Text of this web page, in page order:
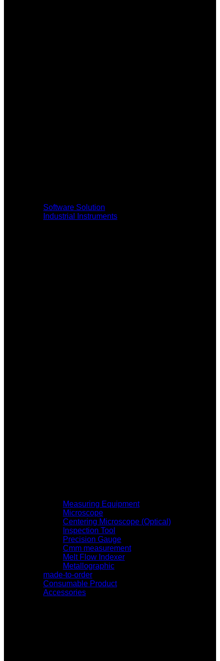
Software Solution
Industrial Instruments
Measuring Equipment
Microscope
Centering Microscope (Optical)
Inspection Tool
Precision Gauge
Cmm measurement
Melt Flow Indexer
Metallographic
made-to-order
Consumable Product
Accessories